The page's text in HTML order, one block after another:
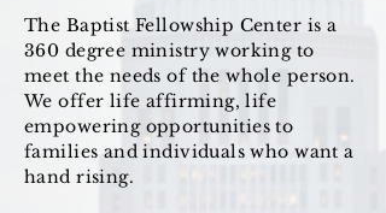
The Baptist Fellowship Center is a
360 degree ministry working to
meet the needs of the whole person.
We offer life affirming, life
empowering opportunities to
families and individuals who want a
hand rising.